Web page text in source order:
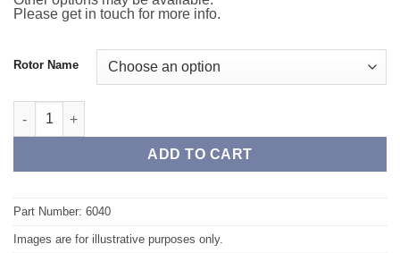
Please get in touch for more info.
Rotor Name
Front TAROX Brake Rotors - MERCEDES SL-Class (R230) 280
ADD TO CART
Part Number: 6040
Images are for illustrative purposes only.